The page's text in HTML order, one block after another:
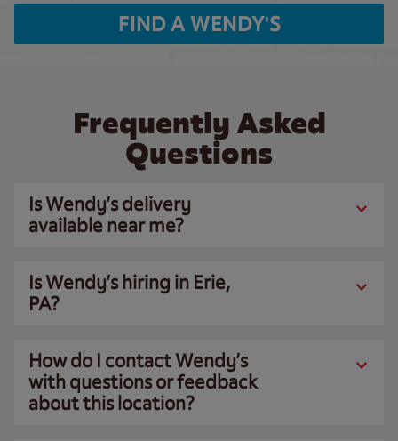
FIND A WENDY'S
Frequently Asked
Questions
Is Wendy’s delivery
available near me?
Is Wendy’s hiring in Erie,
PA?
How do I contact Wendy’s
with questions or feedback
about this location?